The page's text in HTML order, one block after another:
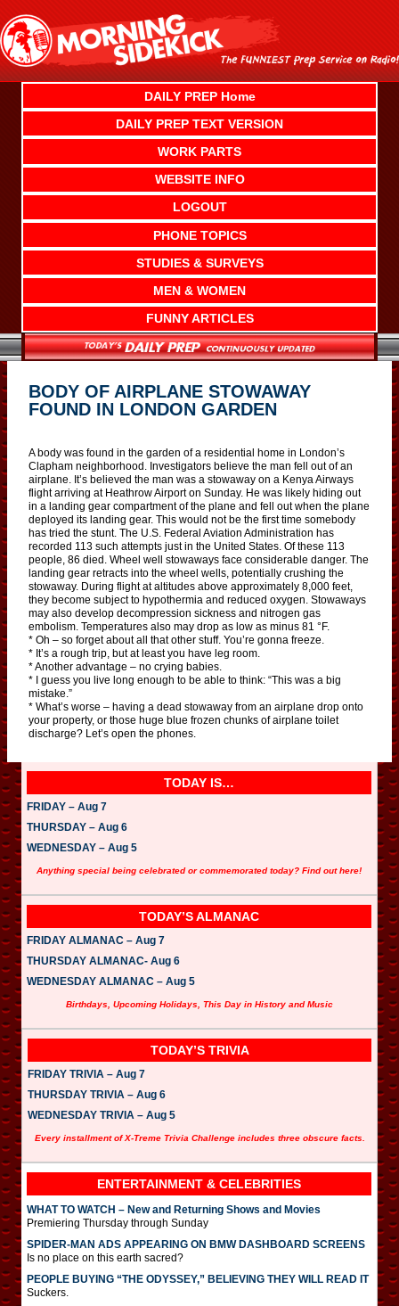
content
DAILY PREP Home
DAILY PREP TEXT VERSION
WORK PARTS
WEBSITE INFO
LOGOUT
PHONE TOPICS
STUDIES & SURVEYS
MEN & WOMEN
FUNNY ARTICLES
BODY OF AIRPLANE STOWAWAY
FOUND IN LONDON GARDEN
A body was found in the garden of a residential home in London’s
Clapham neighborhood. Investigators believe the man fell out of an
airplane. It’s believed the man was a stowaway on a Kenya Airways
flight arriving at Heathrow Airport on Sunday. He was likely hiding out
in a landing gear compartment of the plane and fell out when the plane
deployed its landing gear. This would not be the first time somebody
has tried the stunt. The U.S. Federal Aviation Administration has
recorded 113 such attempts just in the United States. Of these 113
people, 86 died. Wheel well stowaways face considerable danger. The
landing gear retracts into the wheel wells, potentially crushing the
stowaway. During flight at altitudes above approximately 8,000 feet,
they become subject to hypothermia and reduced oxygen. Stowaways
may also develop decompression sickness and nitrogen gas
embolism. Temperatures also may drop as low as minus 81 °F.
* Oh – so forget about all that other stuff. You’re gonna freeze.
* It’s a rough trip, but at least you have leg room.
* Another advantage – no crying babies.
* I guess you live long enough to be able to think: “This was a big
mistake.”
* What’s worse – having a dead stowaway from an airplane drop onto
your property, or those huge blue frozen chunks of airplane toilet
discharge? Let’s open the phones.
TODAY IS…
FRIDAY – Aug 7
THURSDAY – Aug 6
WEDNESDAY – Aug 5
Anything special being celebrated or commemorated today? Find out here!
TODAY’S ALMANAC
FRIDAY ALMANAC – Aug 7
THURSDAY ALMANAC- Aug 6
WEDNESDAY ALMANAC – Aug 5
Birthdays, Upcoming Holidays, This Day in History and Music
TODAY’S TRIVIA
FRIDAY TRIVIA – Aug 7
THURSDAY TRIVIA – Aug 6
WEDNESDAY TRIVIA – Aug 5
Every installment of X-Treme Trivia Challenge includes three obscure facts.
ENTERTAINMENT & CELEBRITIES
WHAT TO WATCH – New and Returning Shows and Movies
Premiering Thursday through Sunday
SPIDER-MAN ADS APPEARING ON BMW DASHBOARD SCREENS
Is no place on this earth sacred?
PEOPLE BUYING “THE ODYSSEY,” BELIEVING THEY WILL READ IT
Suckers.